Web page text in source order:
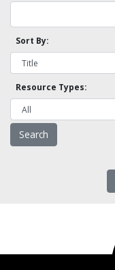
Sort By:
Resource Types: